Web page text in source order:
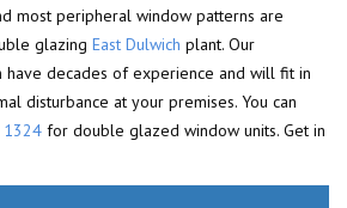
most peripheral window patterns are
glazing East Dulwich plant. Our
have decades of experience and will fit in
disturbance at your premises. You can
for double glazed window units. Get in